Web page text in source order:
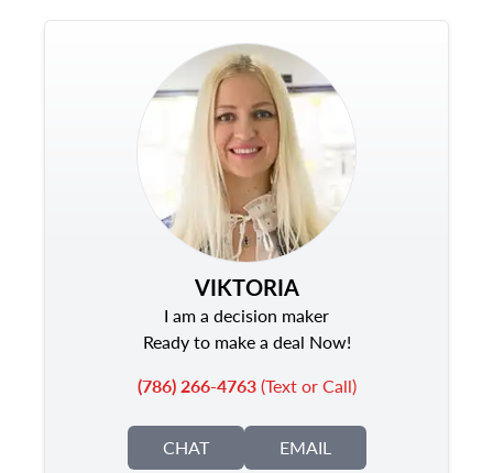
VIKTORIA
I am a decision maker
Ready to make a deal Now!
(786) 266-4763(Text or Call)
CHAT EMAIL